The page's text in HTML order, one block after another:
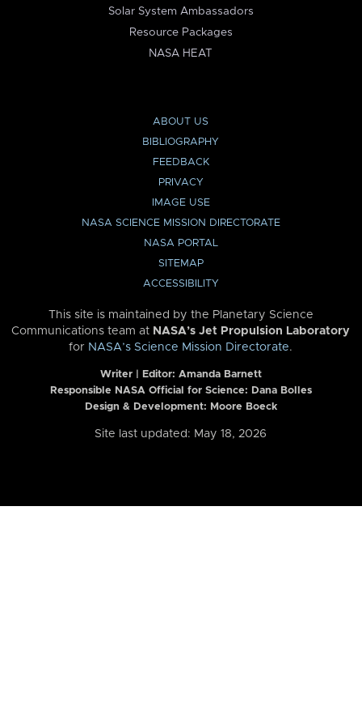
Solar System Ambassadors
Resource Packages
NASA HEAT
ABOUT US
BIBLIOGRAPHY
FEEDBACK
PRIVACY
IMAGE USE
NASA SCIENCE MISSION DIRECTORATE
NASA PORTAL
SITEMAP
ACCESSIBILITY
This site is maintained by the Planetary Science
Communications team at NASA’s Jet Propulsion Laboratory
for NASA’s Science Mission Directorate.
Writer | Editor: Amanda Barnett
Responsible NASA Official for Science: Dana Bolles
Design & Development: Moore Boeck
Site last updated: May 18, 2026